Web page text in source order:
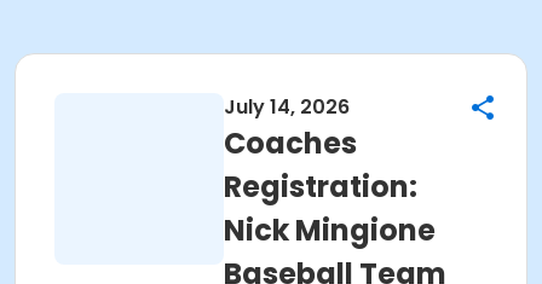
July 14, 2026
Coaches
Registration:
Nick Mingione
Baseball Team